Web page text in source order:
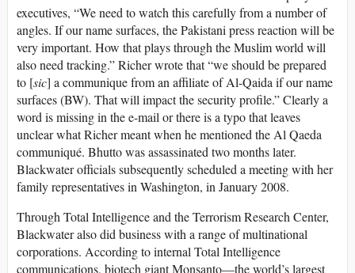
executives, “We need to watch this carefully from a number of
angles. If our name surfaces, the Pakistani press reaction will be
very important. How that plays through the Muslim world will
also need tracking.” Richer wrote that “we should be prepared
to [sic] a communique from an affiliate of Al-Qaida if our name
surfaces (BW). That will impact the security profile.” Clearly a
word is missing in the e-mail or there is a typo that leaves
unclear what Richer meant when he mentioned the Al Qaeda
communiqué. Bhutto was assassinated two months later.
Blackwater officials subsequently scheduled a meeting with her
family representatives in Washington, in January 2008.
Through Total Intelligence and the Terrorism Research Center,
Blackwater also did business with a range of multinational
corporations. According to internal Total Intelligence
communications, biotech giant Monsanto—the world’s largest